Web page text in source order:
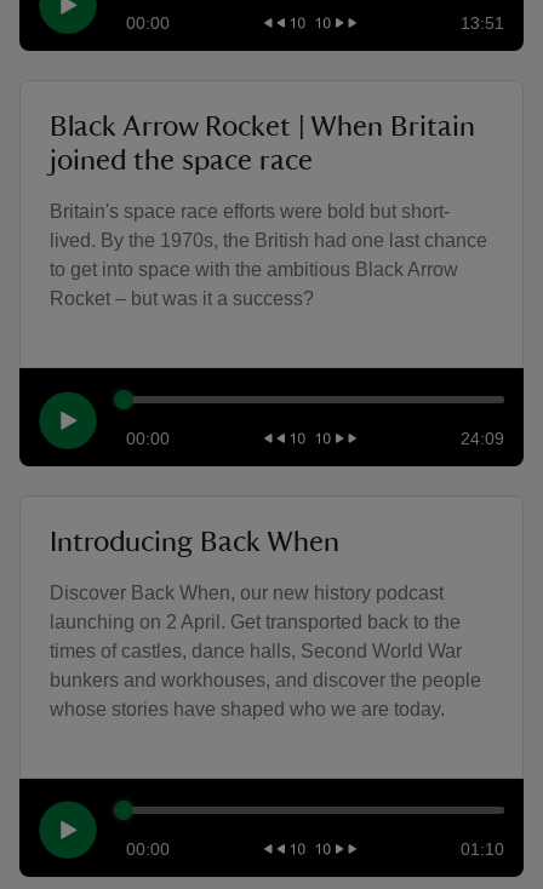
00:00 13:51
Black Arrow Rocket | When Britain
joined the space race
Britain's space race efforts were bold but short-
lived. By the 1970s, the British had one last chance
to get into space with the ambitious Black Arrow
Rocket – but was it a success?
00:00 24:09
Introducing Back When
Discover Back When, our new history podcast
launching on 2 April. Get transported back to the
times of castles, dance halls, Second World War
bunkers and workhouses, and discover the people
whose stories have shaped who we are today.
00:00 01:10